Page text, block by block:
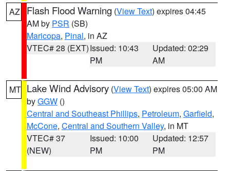
AZ Flash Flood Warning (View Text) expires 04:45
AM by PSR (SB)
Maricopa, Pinal, in AZ
VTEC# 28 (EXT)Issued: 10:43
PM
Updated: 02:29
AM
MT Lake Wind Advisory (View Text) expires 05:00 AM
byGGW ()
Central and Southeast Phillips, Petroleum, Garfield,
McCone, Central and Southern Valley, in MT
VTEC# 37
(NEW)
Issued: 10:00
PM
Updated: 12:57
PM